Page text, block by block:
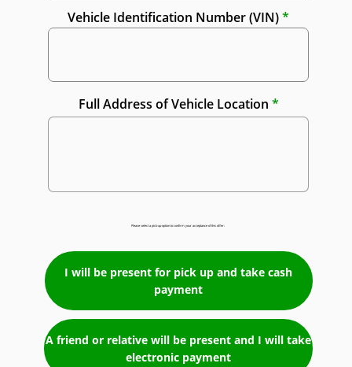
Vehicle Identification Number (VIN)
Full Address of Vehicle Location
Please select a pick-up option to confirm your acceptance of this offer:
I will be present for pick up and take cash
payment
A friend or relative will be present and I will take
electronic payment